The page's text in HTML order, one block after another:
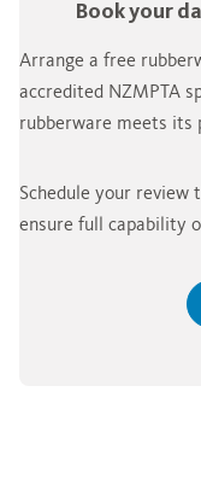
Book your
Arrange a free
accredited NZMPTA
rubberware meets its
Schedule your review
ensure full capability